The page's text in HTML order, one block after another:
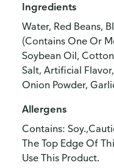
Ingredients
Water, Red Beans,
(Contains One Or
Soybean Oil,
Salt, Artificial
Onion Powder,
Allergens
Contains:
The Top Edge Of
Use This Product.